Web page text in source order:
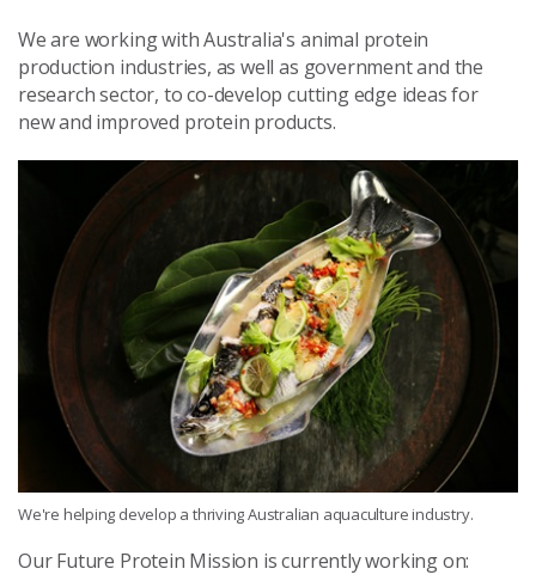
We are working with Australia's animal protein
production industries, as well as government and the
research sector, to co-develop cutting edge ideas for
new and improved protein products.
We're helping develop a thriving Australian aquaculture industry.
Our Future Protein Mission is currently working on: